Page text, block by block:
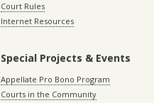
Court Rules
Internet Resources
Special Projects & Events
Appellate Pro Bono Program
Courts in the Community